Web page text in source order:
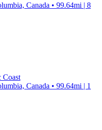
Canada • 99.64mi | 8
Coast
Canada • 99.64mi | 1